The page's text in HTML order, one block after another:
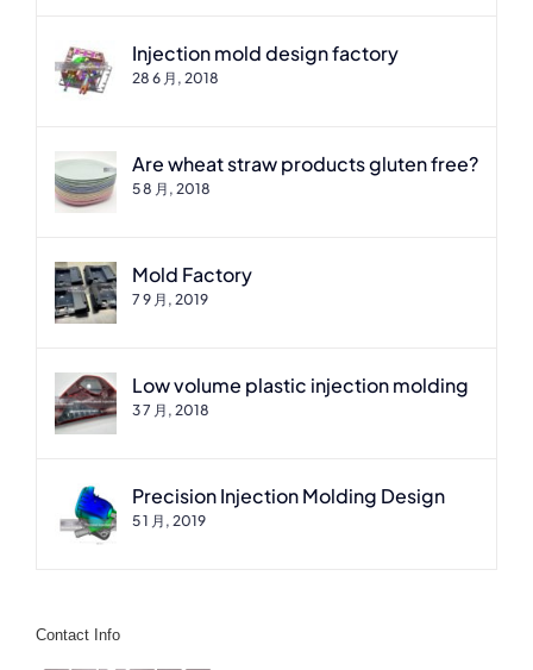
Injection mold design factory
28 6 月, 2018
Are wheat straw products gluten free?
5 8 月, 2018
Mold Factory
7 9 月, 2019
Low volume plastic injection molding
3 7 月, 2018
Precision Injection Molding Design
5 1 月, 2019
Contact Info